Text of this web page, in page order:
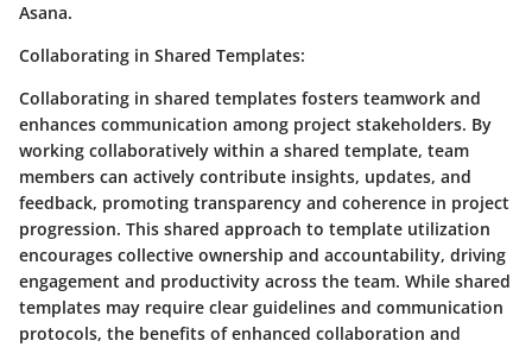
Asana.
Collaborating in Shared Templates:
Collaborating in shared templates fosters teamwork and
enhances communication among project stakeholders. By
working collaboratively within a shared template, team
members can actively contribute insights, updates, and
feedback, promoting transparency and coherence in project
progression. This shared approach to template utilization
encourages collective ownership and accountability, driving
engagement and productivity across the team. While shared
templates may require clear guidelines and communication
protocols, the benefits of enhanced collaboration and